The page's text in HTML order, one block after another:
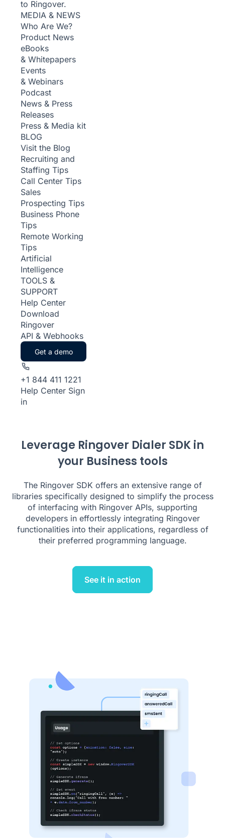
to Ringover.
MEDIA & NEWS
Who Are We?
Product News
eBooks
& Whitepapers
Events
& Webinars
Podcast
News & Press
Releases
Press & Media kit
BLOG
Visit the Blog
Recruiting and
Staffing Tips
Call Center Tips
Sales
Prospecting Tips
Business Phone
Tips
Remote Working
Tips
Artificial
Intelligence
TOOLS &
SUPPORT
Help Center
Download
Ringover
API & Webhooks
Get a demo
+1 844 411 1221
Help Center Sign
in
Leverage Ringover Dialer SDK in
your Business tools
The Ringover SDK offers an extensive range of
libraries specifically designed to simplify the process
of interfacing with Ringover APIs, supporting
developers in effortlessly integrating Ringover
functionalities into their applications, regardless of
their preferred programming language.
See it in action